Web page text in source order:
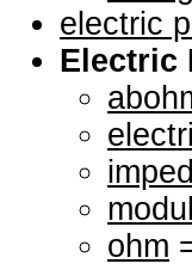
electric
Electric
ohm